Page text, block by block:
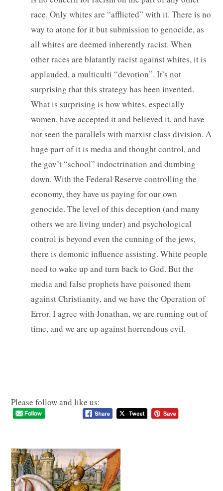
race. Only whites are “afflicted” with it. There is no
way to atone for it but submission to genocide, as
all whites are deemed inherently racist. When
other races are blatantly racist against whites, it is
applauded, a multiculti “devotion”. It’s not
surprising that this strategy has been invented.
What is surprising is how whites, especially
women, have accepted it and believed it, and have
not seen the parallels with marxist class division. A
huge part of it is media and thought control, and
the gov’t “school” indoctrination and dumbing
down. With the Federal Reserve controlling the
economy, they have us paying for our own
genocide. The level of this deception (and many
others we are living under) and psychological
control is beyond even the cunning of the jews,
there is demonic influence assisting. White people
need to wake up and turn back to God. But the
media and false prophets have poisoned them
against Christianity, and we have the Operation of
Error. I agree with Jonathan, we are running out of
time, and we are up against horrendous evil.
Please follow and like us: